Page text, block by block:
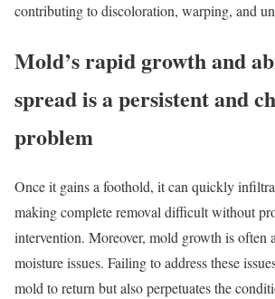
contributing to discoloration, warping, and
Mold’s rapid growth and
spread is a persistent and
problem
Once it gains a foothold, it can quickly
making complete removal difficult without
intervention. Moreover, mold growth is often
moisture issues. Failing to address these
mold to return but also perpetuates the